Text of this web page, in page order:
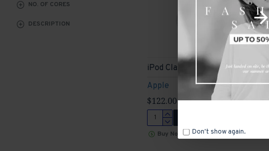
Don't show again.
NO. OF CORES
DESCRIPTION
Apple
iPod Classic
$122.00
Buy Now